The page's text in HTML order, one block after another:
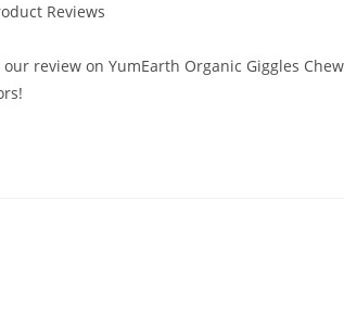
Reviews
review on YumEarth Organic Giggles